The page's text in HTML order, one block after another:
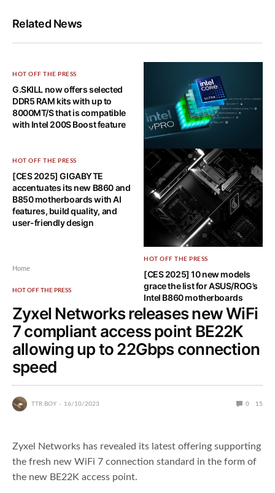
Related News
HOT OFF THE PRESS
G.SKILL now offers selected
DDR5 RAM kits with up to
8000MT/S that is compatible
with Intel 200S Boost feature
HOT OFF THE PRESS
Intel announces vPro coming
to Core Ultra 200 series of U,
H, HX, and S lineup
HOT OFF THE PRESS
[CES 2025] GIGABYTE
accentuates its new B860 and
B850 motherboards with AI
features, build quality, and
user-friendly design
HOT OFF THE PRESS
[CES 2025] 10 new models
grace the list for ASUS/ROG’s
Intel B860 motherboards
Home
HOT OFF THE PRESS
Zyxel Networks releases new WiFi
7 compliant access point BE22K
allowing up to 22Gbps connection
speed
TTR BOY 16/10/2023 0 15
Zyxel Networks has revealed its latest offering supporting
the fresh new WiFi 7 connection standard in the form of
the new BE22K access point.